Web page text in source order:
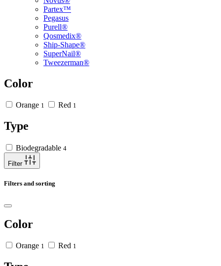
Partex™
Pegasus
Purell®
Qosmedix®
Ship-Shape®
SuperNail®
Tweezerman®
Color
Orange 1 Red 1
Type
Biodegradable 4
Filter
Filters and sorting
Color
Orange 1 Red 1